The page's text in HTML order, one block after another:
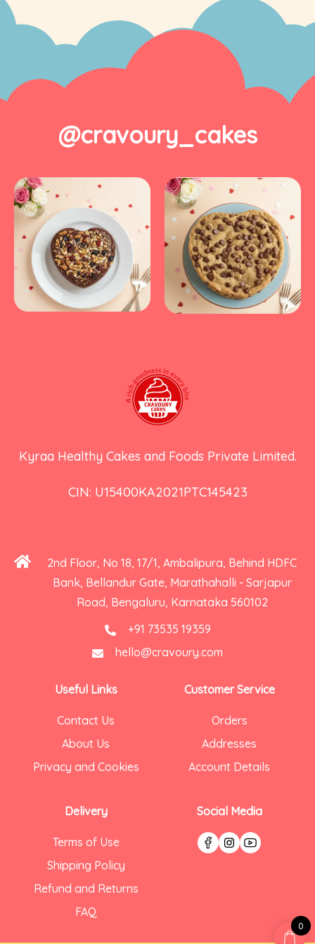
@cravoury_cakes
Kyraa Healthy Cakes and Foods Private Limited.
CIN: U15400KA2021PTC145423
2nd Floor, No 18, 17/1, Ambalipura, Behind HDFC
Bank, Bellandur Gate, Marathahalli - Sarjapur
Road, Bengaluru, Karnataka 560102
+91 73535 19359
hello@cravoury.com
Useful Links
Contact Us
About Us
Privacy and Cookies
Delivery
Terms of Use
Shipping Policy
Refund and Returns
FAQ
Customer Service
Orders
Addresses
Account Details
Social Media
0